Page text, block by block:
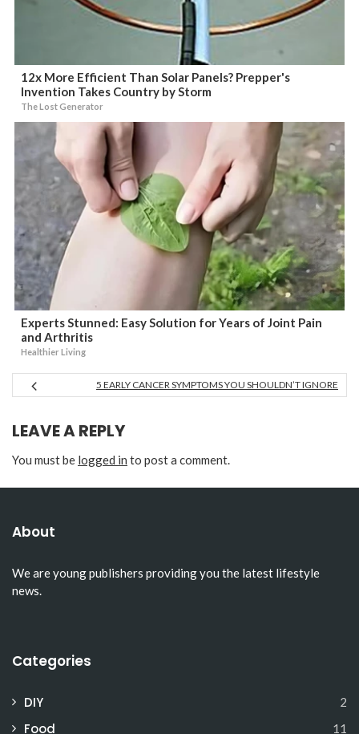
12x More Efficient Than Solar Panels? Prepper's
Invention Takes Country by Storm
The Lost Generator
Experts Stunned: Easy Solution for Years of Joint Pain
and Arthritis
Healthier Living
5 EARLY CANCER SYMPTOMS YOU SHOULDN’T IGNORE
LEAVE A REPLY
You must be logged in to post a comment.
About
We are young publishers providing you the latest lifestyle
news.
Categories
DIY 2
Food 11